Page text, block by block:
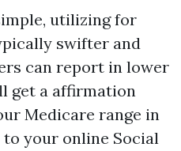
utilizing for
swifter and
can report in lower
get a affirmation
Medicare range in
your online Social